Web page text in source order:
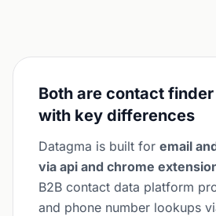
Both are contact
with key differences
Datagma is built for email
via api and chrome
B2B contact data platform
and phone number lookups